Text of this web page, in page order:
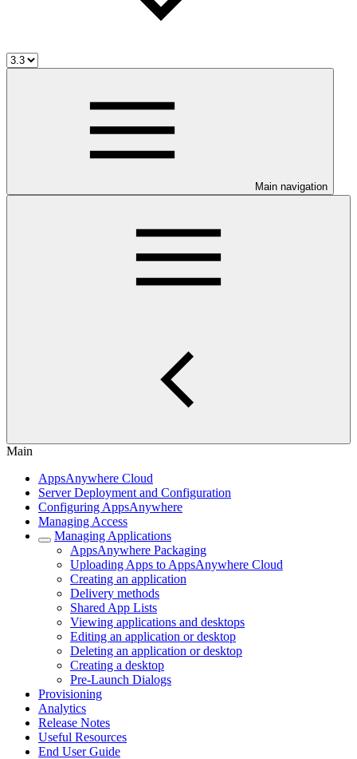
Main navigation
Main
AppsAnywhere Cloud
Server Deployment and Configuration
Configuring AppsAnywhere
Managing Access
Managing Applications
AppsAnywhere Packaging
Uploading Apps to AppsAnywhere Cloud
Creating an application
Delivery methods
Shared App Lists
Viewing applications and desktops
Editing an application or desktop
Deleting an application or desktop
Creating a desktop
Pre-Launch Dialogs
Provisioning
Analytics
Release Notes
Useful Resources
End User Guide